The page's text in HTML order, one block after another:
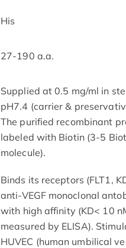
His
27-190 a.a.
Supplied at 0.5 mg/ml in
pH7.4 (carrier &
The purified recombinant
labeled with Biotin (3-5
molecule).
Binds its receptors (FLT1,
anti-VEGF monoclonal
with high affinity (KD< 10
measured by ELISA).
HUVEC (human umbilical